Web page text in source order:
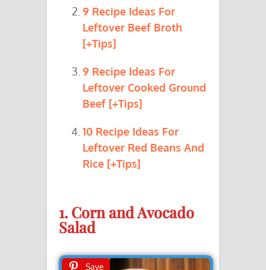
9 Recipe Ideas For
Leftover Beef Broth
[+Tips]
9 Recipe Ideas For
Leftover Cooked Ground
Beef [+Tips]
10 Recipe Ideas For
Leftover Red Beans And
Rice [+Tips]
1. Corn and Avocado
Salad
Save